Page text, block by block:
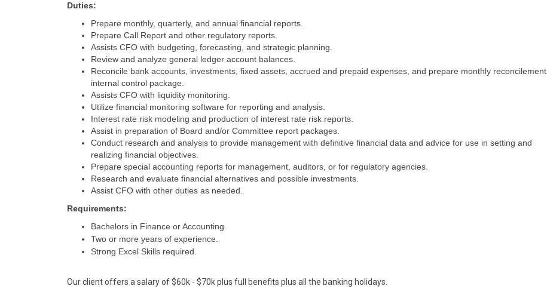
Duties:
Prepare monthly, quarterly, and annual financial reports.
Prepare Call Report and other regulatory reports.
Assists CFO with budgeting, forecasting, and strategic planning.
Review and analyze general ledger account balances.
Reconcile bank accounts, investments, fixed assets, accrued and prepaid expenses, and prepare monthly reconcilement
internal control package.
Assists CFO with liquidity monitoring.
Utilize financial monitoring software for reporting and analysis.
Interest rate risk modeling and production of interest rate risk reports.
Assist in preparation of Board and/or Committee report packages.
Conduct research and analysis to provide management with definitive financial data and advice for use in setting and
realizing financial objectives.
Prepare special accounting reports for management, auditors, or for regulatory agencies.
Research and evaluate financial alternatives and possible investments.
Assist CFO with other duties as needed.
Requirements:
Bachelors in Finance or Accounting.
Two or more years of experience.
Strong Excel Skills required.
Our client offers a salary of $60k - $70k plus full benefits plus all the banking holidays.